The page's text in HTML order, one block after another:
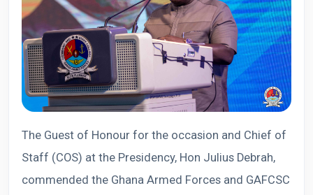
The Guest of Honour for the occasion and Chief of
Staff (COS) at the Presidency, Hon Julius Debrah,
commended the Ghana Armed Forces and GAFCSC